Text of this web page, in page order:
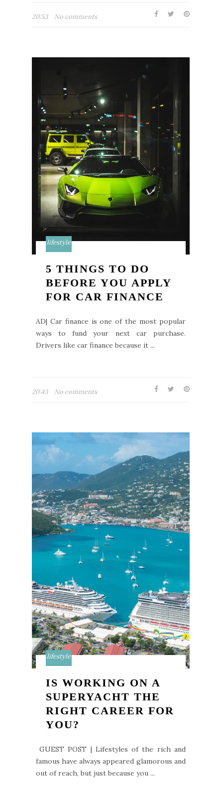
20:53 No comments
lifestyle
5 THINGS TO DO
BEFORE YOU APPLY
FOR CAR FINANCE
AD| Car finance is one of the most popular
ways to fund your next car purchase.
Drivers like car finance because it ...
20:43 No comments
lifestyle
IS WORKING ON A
SUPERYACHT THE
RIGHT CAREER FOR
YOU?
GUEST POST | Lifestyles of the rich and
famous have always appeared glamorous and
out of reach, but just because you ...